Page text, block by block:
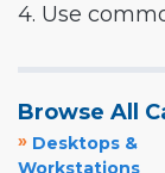
4. Use
Browse All
» Desktops &